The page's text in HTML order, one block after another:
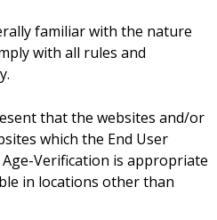
familiar with the nature
with all rules and
that the websites and/or
which the End User
Verification is appropriate
in locations other than